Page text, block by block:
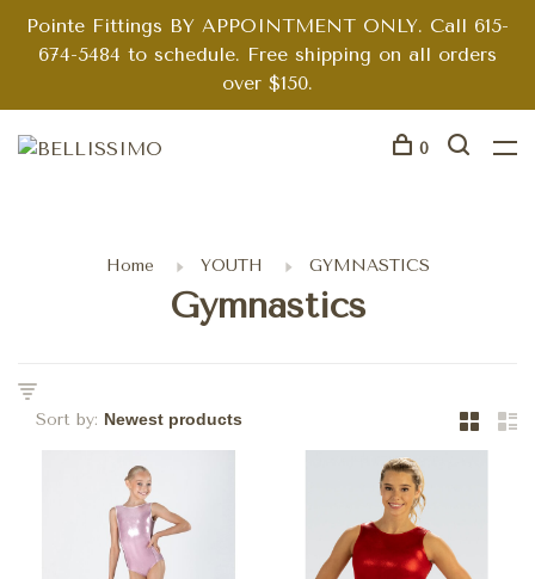
Pointe Fittings BY APPOINTMENT ONLY. Call 615-
674-5484 to schedule. Free shipping on all orders
over $150.
0
Home YOUTH GYMNASTICS
Gymnastics
Sort by: